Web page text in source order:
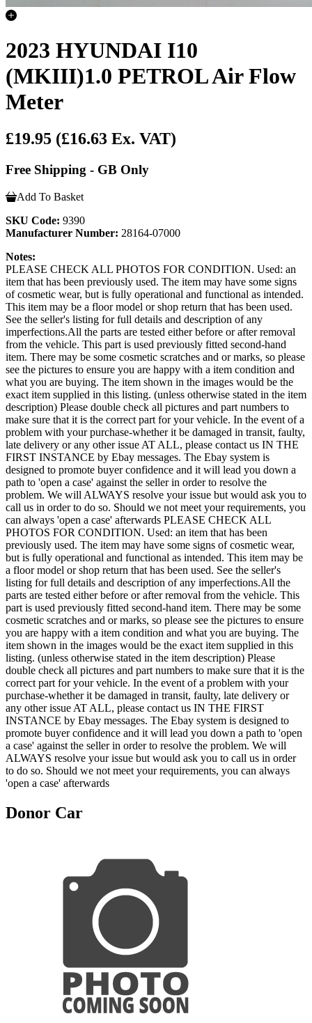
2023 HYUNDAI I10
(MKIII)1.0 PETROL Air Flow
Meter
£19.95 (£16.63 Ex. VAT)
Free Shipping - GB Only
Add To Basket
SKU Code: 9390
Manufacturer Number: 28164-07000
Notes:
PLEASE CHECK ALL PHOTOS FOR CONDITION. Used: an
item that has been previously used. The item may have some signs
of cosmetic wear, but is fully operational and functional as intended.
This item may be a floor model or shop return that has been used.
See the seller's listing for full details and description of any
imperfections.All the parts are tested either before or after removal
from the vehicle. This part is used previously fitted second-hand
item. There may be some cosmetic scratches and or marks, so please
see the pictures to ensure you are happy with a item condition and
what you are buying. The item shown in the images would be the
exact item supplied in this listing. (unless otherwise stated in the item
description) Please double check all pictures and part numbers to
make sure that it is the correct part for your vehicle. In the event of a
problem with your purchase-whether it be damaged in transit, faulty,
late delivery or any other issue AT ALL, please contact us IN THE
FIRST INSTANCE by Ebay messages. The Ebay system is
designed to promote buyer confidence and it will lead you down a
path to 'open a case' against the seller in order to resolve the
problem. We will ALWAYS resolve your issue but would ask you to
call us in order to do so. Should we not meet your requirements, you
can always 'open a case' afterwards PLEASE CHECK ALL
PHOTOS FOR CONDITION. Used: an item that has been
previously used. The item may have some signs of cosmetic wear,
but is fully operational and functional as intended. This item may be
a floor model or shop return that has been used. See the seller's
listing for full details and description of any imperfections.All the
parts are tested either before or after removal from the vehicle. This
part is used previously fitted second-hand item. There may be some
cosmetic scratches and or marks, so please see the pictures to ensure
you are happy with a item condition and what you are buying. The
item shown in the images would be the exact item supplied in this
listing. (unless otherwise stated in the item description) Please
double check all pictures and part numbers to make sure that it is the
correct part for your vehicle. In the event of a problem with your
purchase-whether it be damaged in transit, faulty, late delivery or
any other issue AT ALL, please contact us IN THE FIRST
INSTANCE by Ebay messages. The Ebay system is designed to
promote buyer confidence and it will lead you down a path to 'open
a case' against the seller in order to resolve the problem. We will
ALWAYS resolve your issue but would ask you to call us in order
to do so. Should we not meet your requirements, you can always
'open a case' afterwards
Donor Car